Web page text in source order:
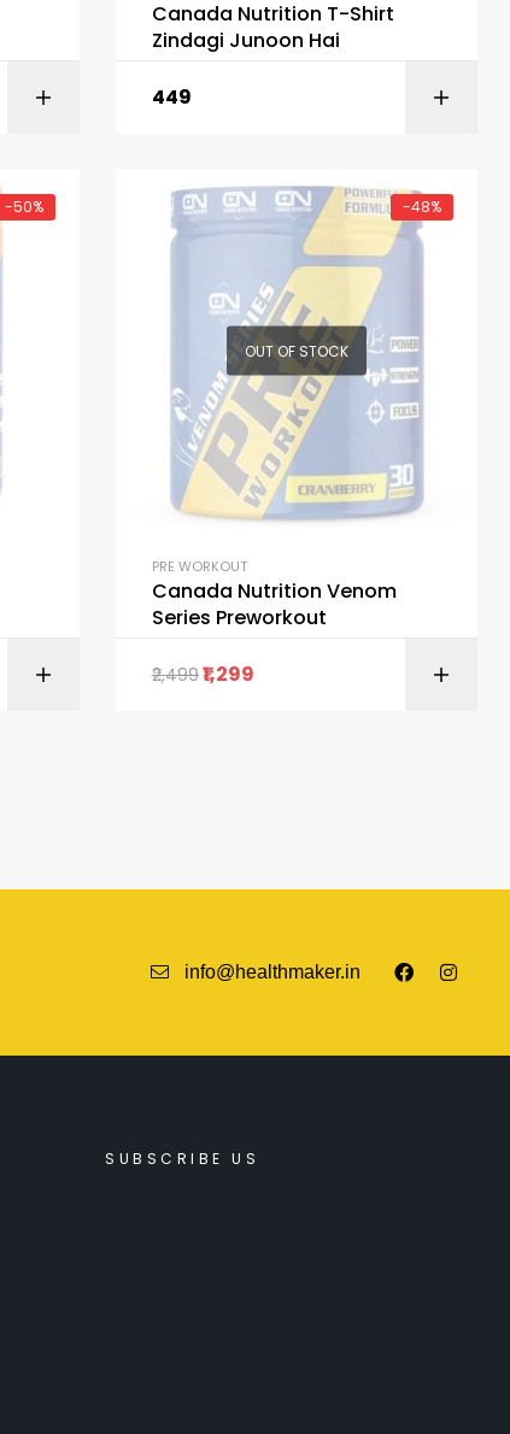
Canada Nutrition T-Shirt
Zindagi Junoon Hai
449
-50% -48%
OUT OF STOCK
PRE WORKOUT
Canada Nutrition Venom
Series Preworkout
2,4991,299
info@healthmaker.in
SUBSCRIBE US